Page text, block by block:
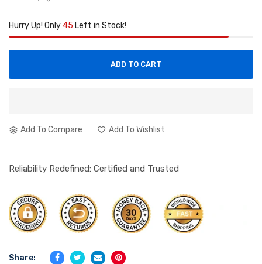
Hurry Up! Only 45 Left in Stock!
ADD TO CART
Add To Compare Add To Wishlist
Reliability Redefined: Certified and Trusted
Share: